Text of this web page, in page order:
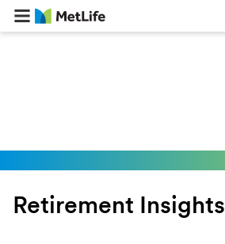
Skip Navigation
Retirement Insights